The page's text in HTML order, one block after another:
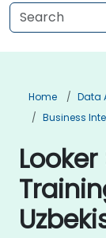
Home
Data
Business